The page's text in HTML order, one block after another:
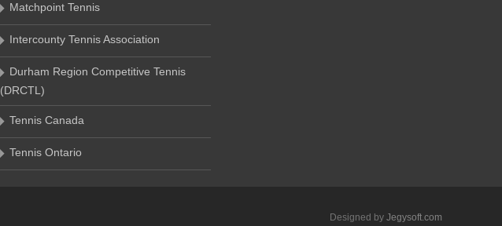
Matchpoint Tennis
Intercounty Tennis Association
Durham Region Competitive Tennis
(DRCTL)
Tennis Canada
Tennis Ontario
Designed by Jegysoft.com